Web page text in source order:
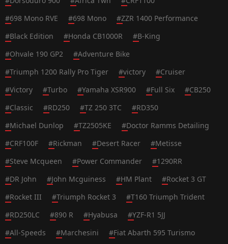
#698 Mono RVE #698 Mono #ZZR 1400 Performance
#Black Edition #Honda CB1000R #B-King
#Ohvale 190 GP2 #Adventure Bike
#Triumph 1200 Rally Pro Tiger #victory #Cruiser
#Victory #Turbo #Yamaha XSR900 #Full Six #CB250
#Classic #RD250 #TZ 250 3TC #RD350
#Michael Dunlop #TZ2505KE #Doctor Ramms Detailing
#CRF100F #Rickman #Desert Racer #Metisse
#Steve Mcqueen #Power Commander #1290RR
#DR John #John Mcguiness #HM Plant #Rocket 3 GT
#Rocket III #Triumph Rocket 3 #T160 Triumph Trident
#RD250LC #890 R #Hyabusa #YZF-R1 5JJ
#All-Speeds #Marchesini #Fiat Abarth 595 Turismo